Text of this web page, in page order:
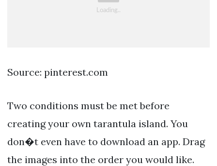
Source: pinterest.com
Two conditions must be met before
creating your own tarantula island. You
don�t even have to download an app. Drag
the images into the order you would like.